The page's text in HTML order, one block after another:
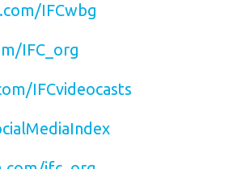
IFCwbg
IFC_org
IFCvideocasts